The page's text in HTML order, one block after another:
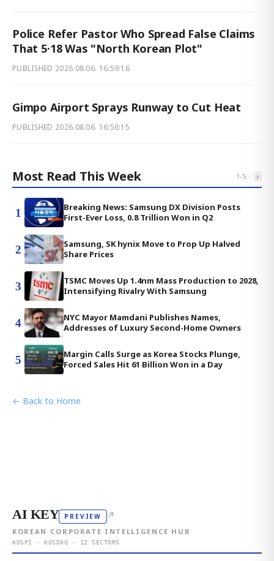
Police Refer Pastor Who Spread False Claims
That 5·18 Was "North Korean Plot"
PUBLISHED 2026.08.06. 16:59:16
Gimpo Airport Sprays Runway to Cut Heat
PUBLISHED 2026.08.06. 16:56:15
Most Read This Week 1-5 ‹ ›
1
Breaking News: Samsung DX Division Posts
First-Ever Loss, 0.8 Trillion Won in Q2
2
Samsung, SK hynix Move to Prop Up Halved
Share Prices
3
TSMC Moves Up 1.4nm Mass Production to 2028,
Intensifying Rivalry With Samsung
4
NYC Mayor Mamdani Publishes Names,
Addresses of Luxury Second-Home Owners
5
Margin Calls Surge as Korea Stocks Plunge,
Forced Sales Hit 61 Billion Won in a Day
← Back to Home
AI KEY PREVIEW ↗
KOREAN CORPORATE INTELLIGENCE HUB
KOSPI · KOSDAQ · 12 SECTORS